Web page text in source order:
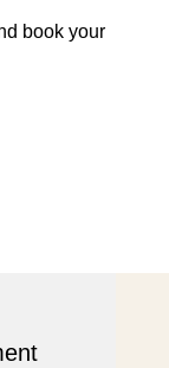
book your